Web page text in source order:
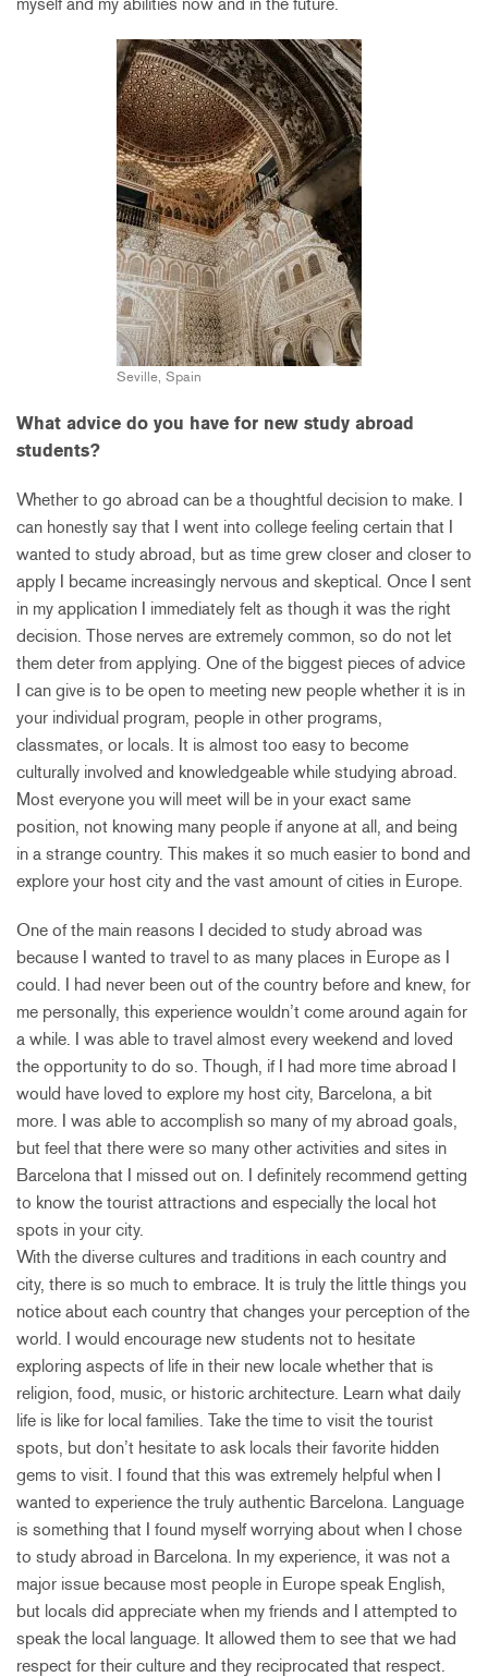
Seville, Spain
What advice do you have for new study abroad
students?
Whether to go abroad can be a thoughtful decision to make. I
can honestly say that I went into college feeling certain that I
wanted to study abroad, but as time grew closer and closer to
apply I became increasingly nervous and skeptical. Once I sent
in my application I immediately felt as though it was the right
decision. Those nerves are extremely common, so do not let
them deter from applying. One of the biggest pieces of advice
I can give is to be open to meeting new people whether it is in
your individual program, people in other programs,
classmates, or locals. It is almost too easy to become
culturally involved and knowledgeable while studying abroad.
Most everyone you will meet will be in your exact same
position, not knowing many people if anyone at all, and being
in a strange country. This makes it so much easier to bond and
explore your host city and the vast amount of cities in Europe.
One of the main reasons I decided to study abroad was
because I wanted to travel to as many places in Europe as I
could. I had never been out of the country before and knew, for
me personally, this experience wouldn’t come around again for
a while. I was able to travel almost every weekend and loved
the opportunity to do so. Though, if I had more time abroad I
would have loved to explore my host city, Barcelona, a bit
more. I was able to accomplish so many of my abroad goals,
but feel that there were so many other activities and sites in
Barcelona that I missed out on. I definitely recommend getting
to know the tourist attractions and especially the local hot
spots in your city.
With the diverse cultures and traditions in each country and
city, there is so much to embrace. It is truly the little things you
notice about each country that changes your perception of the
world. I would encourage new students not to hesitate
exploring aspects of life in their new locale whether that is
religion, food, music, or historic architecture. Learn what daily
life is like for local families. Take the time to visit the tourist
spots, but don’t hesitate to ask locals their favorite hidden
gems to visit. I found that this was extremely helpful when I
wanted to experience the truly authentic Barcelona. Language
is something that I found myself worrying about when I chose
to study abroad in Barcelona. In my experience, it was not a
major issue because most people in Europe speak English,
but locals did appreciate when my friends and I attempted to
speak the local language. It allowed them to see that we had
respect for their culture and they reciprocated that respect.